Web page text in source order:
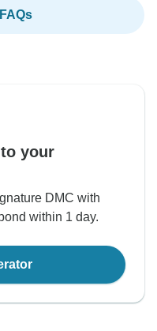
your
DMC with
within 1 day.